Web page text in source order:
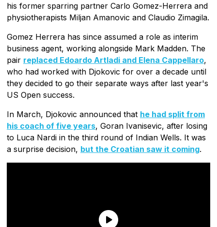
his former sparring partner Carlo Gomez-Herrera and
physiotherapists Miljan Amanovic and Claudio Zimagila.
Gomez Herrera has since assumed a role as interim
business agent, working alongside Mark Madden. The
pair replaced Edoardo Artladi and Elena Cappellaro,
who had worked with Djokovic for over a decade until
they decided to go their separate ways after last year's
US Open success.
In March, Djokovic announced that he had split from
his coach of five years, Goran Ivanisevic, after losing
to Luca Nardi in the third round of Indian Wells. It was
a surprise decision, but the Croatian saw it coming.